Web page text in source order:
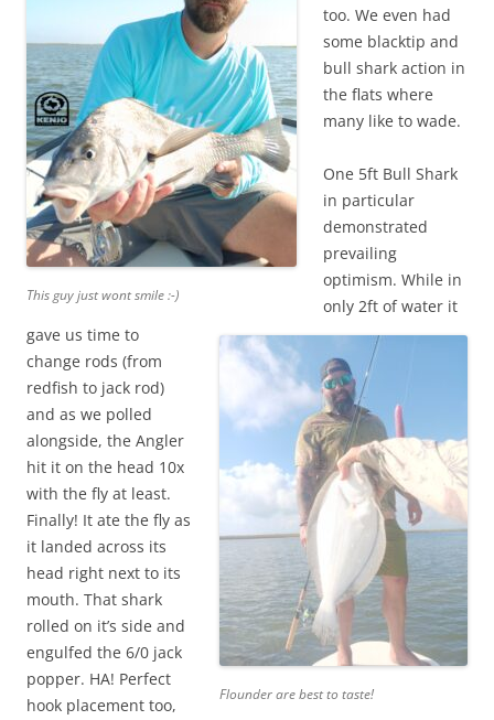
This guy just wont smile :-)
too. We even had
some blacktip and
bull shark action in
the flats where
many like to wade.
Flounder are best to taste!
One 5ft Bull Shark
in particular
demonstrated
prevailing
optimism. While in
only 2ft of water it
gave us time to
change rods (from
redfish to jack rod)
and as we polled
alongside, the Angler
hit it on the head 10x
with the fly at least.
Finally! It ate the fly as
it landed across its
head right next to its
mouth. That shark
rolled on it’s side and
engulfed the 6/0 jack
popper. HA! Perfect
hook placement too,